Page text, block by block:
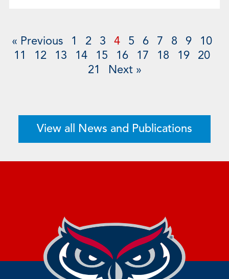
« Previous 1 2 3 4 5 6 7 8 9
10
11
12 13 14 15 16 17 18 19
20
21
Next »
View all News and Publications